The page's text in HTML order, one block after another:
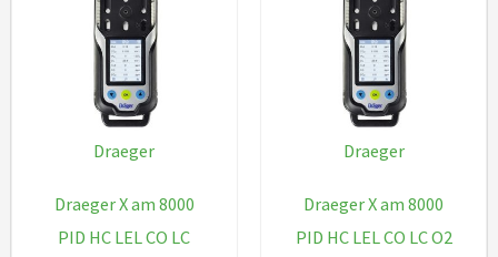
Draeger
Draeger X am 8000
PID HC LEL CO LC
Draeger
Draeger X am 8000
PID HC LEL CO LC O2